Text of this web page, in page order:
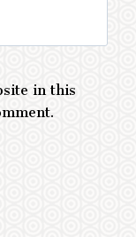
in this